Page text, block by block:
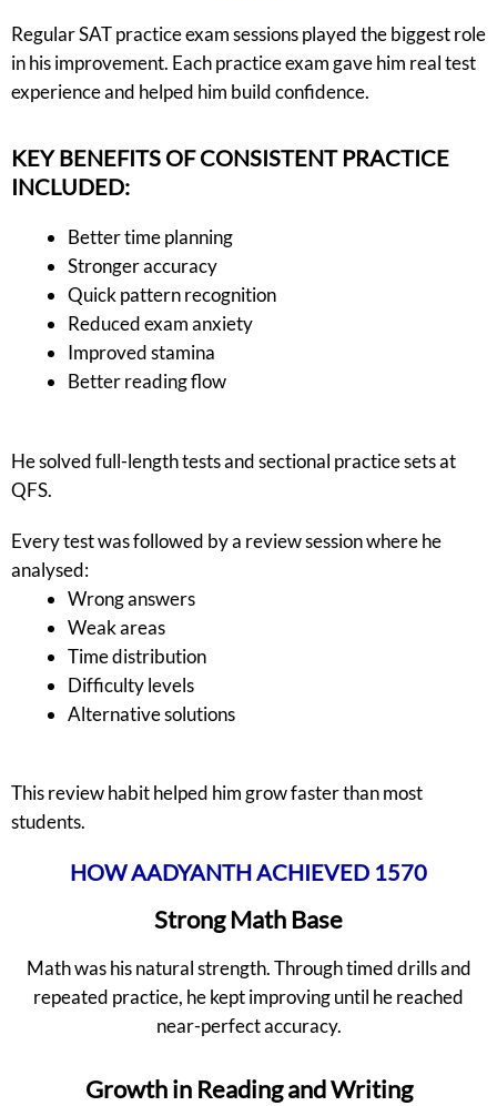
Regular SAT practice exam sessions played the biggest role
in his improvement. Each practice exam gave him real test
experience and helped him build confidence.
KEY BENEFITS OF CONSISTENT PRACTICE
INCLUDED:
Better time planning
Stronger accuracy
Quick pattern recognition
Reduced exam anxiety
Improved stamina
Better reading flow
He solved full-length tests and sectional practice sets at
QFS.
Every test was followed by a review session where he
analysed:
Wrong answers
Weak areas
Time distribution
Difficulty levels
Alternative solutions
This review habit helped him grow faster than most
students.
HOW AADYANTH ACHIEVED 1570
Strong Math Base
Math was his natural strength. Through timed drills and
repeated practice, he kept improving until he reached
near-perfect accuracy.
Growth in Reading and Writing